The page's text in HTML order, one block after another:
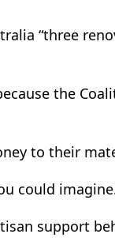
“three
the
to their
could
support